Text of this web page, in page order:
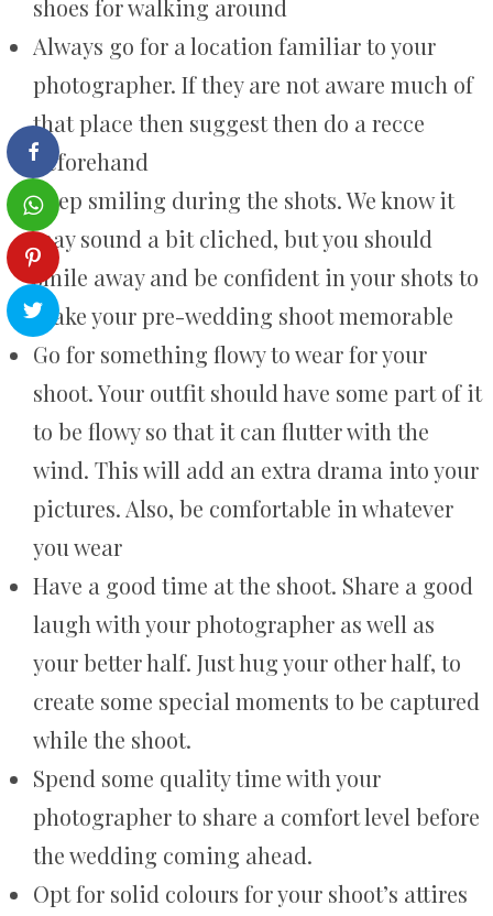
shoes for walking around
Always go for a location familiar to your
photographer. If they are not aware much of
that place then suggest then do a recce
beforehand
Keep smiling during the shots. We know it
may sound a bit cliched, but you should
smile away and be confident in your shots to
make your pre-wedding shoot memorable
Go for something flowy to wear for your
shoot. Your outfit should have some part of it
to be flowy so that it can flutter with the
wind. This will add an extra drama into your
pictures. Also, be comfortable in whatever
you wear
Have a good time at the shoot. Share a good
laugh with your photographer as well as
your better half. Just hug your other half, to
create some special moments to be captured
while the shoot.
Spend some quality time with your
photographer to share a comfort level before
the wedding coming ahead.
Opt for solid colours for your shoot’s attires